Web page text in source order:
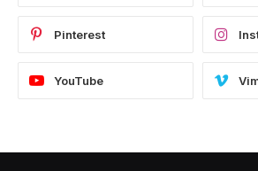
Pinterest
YouTube